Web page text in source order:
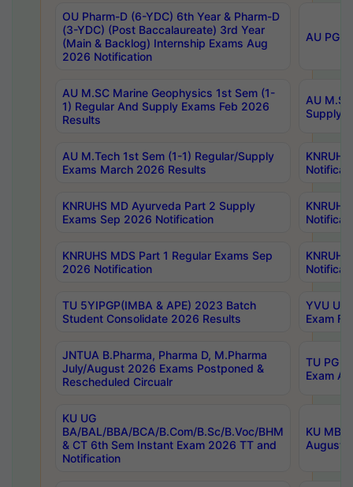
OU Pharm-D (6-YDC) 6th Year & Pharm-D
(3-YDC) (Post Baccalaureate) 3rd Year
(Main & Backlog) Internship Exams Aug
2026 Notification
AU PG,
AU M.SC Marine Geophysics 1st Sem (1-
1) Regular And Supply Exams Feb 2026
Results
AU
Supply
AU M.Tech 1st Sem (1-1) Regular/Supply
Exams March 2026 Results
KNRUHS MD Ayurveda Part 2 Supply
Exams Sep 2026 Notification
KNRUHS MDS Part 1 Regular Exams Sep
2026 Notification
TU 5YIPGP(IMBA & APE) 2023 Batch
Student Consolidate 2026 Results
YVU
Exam
JNTUA B.Pharma, Pharma D, M.Pharma
July/August 2026 Exams Postponed &
Rescheduled Circualr
TU PG
Exam
KU UG
BA/BAL/BBA/BCA/B.Com/B.Sc/B.Voc/BHM
& CT 6th Sem Instant Exam 2026 TT and
Notification
KU
August/